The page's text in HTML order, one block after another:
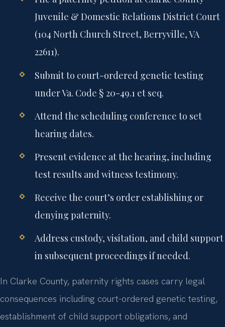
Juvenile & Domestic Relations District Court
(104 North Church Street, Berryville, VA
22611).
Submit to court-ordered genetic testing
under Va. Code § 20-49.1 et seq.
Attend the scheduling conference to set
hearing dates.
Present evidence at the hearing, including
test results and witness testimony.
Receive the court’s order establishing or
denying paternity.
Address custody, visitation, and child support
in subsequent proceedings if needed.
In Clarke County, paternity rights cases carry legal
consequences including court-ordered genetic testing,
establishment of child support obligations, and